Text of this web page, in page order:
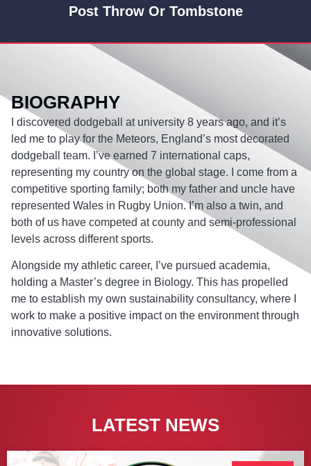
Post Throw Or Tombstone
BIOGRAPHY
I discovered dodgeball at university 8 years ago, and it’s
led me to play for the Meteors, England’s most decorated
dodgeball team. I’ve earned 7 international caps,
representing my country on the global stage. I come from a
competitive sporting family; both my father and uncle have
represented Wales in Rugby Union. I’m also a twin, and
both of us have competed at county and semi-professional
levels across different sports.
Alongside my athletic career, I’ve pursued academia,
holding a Master’s degree in Biology. This has propelled
me to establish my own sustainability consultancy, where I
work to make a positive impact on the environment through
innovative solutions.
LATEST NEWS